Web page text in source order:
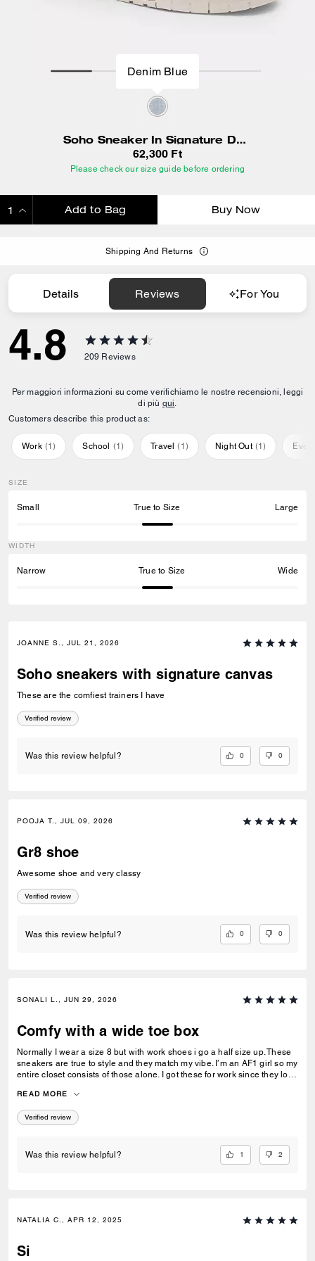
Denim Blue
Soho Sneaker In Signature Denim
62,300 Ft
Please check our size guide before ordering
Add to Bag Buy Now
Shipping And Returns
Details Reviews For You
4.8 209 Reviews
Per maggiori informazioni su come verifichiamo le nostre recensioni, leggi
di più qui.
Customers describe this product as:
Work (1) School (1) Travel (1 ) Night Out (1)
SIZE
Small True to Size Large
WIDTH
Narrow True to Size Wide
JOANNE S., JUL 21, 2026
Soho sneakers with signature canvas
These are the comfiest trainers I have
Verified review
Was this review helpful? 0 0
POOJA T., JUL 09, 2026
Gr8 shoe
Awesome shoe and very classy
Verified review
Was this review helpful? 0 0
SONALI L., JUN 29, 2026
Comfy with a wide toe box
Normally I wear a size 8 but with work shoes i go a half size up. These
sneakers are true to style and they match my vibe. I’m an AF1 girl so my
entire closet consists of those alone. I got these for work since they look
only downside is that the laces don’t stay intact and I’m constantly
having to tie my lace and tighten them numerous times a day. Overall
they’re pretty great.
READ MORE
Verified review
Was this review helpful? 1 2
NATALIA C., APR 12, 2025
Si